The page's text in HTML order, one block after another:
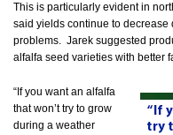
This is particularly evident in
said yields continue to
problems. Jarek suggested
alfalfa seed varieties with better
“If you want an alfalfa
that won’t try to grow
during a weather